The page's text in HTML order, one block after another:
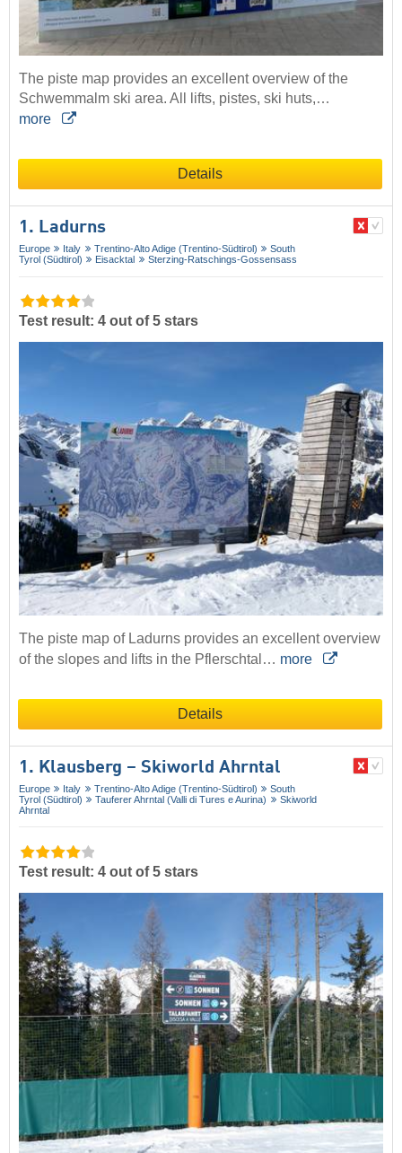
The piste map provides an excellent overview of the
Schwemmalm ski area. All lifts, pistes, ski huts,…
more
Details
1. Ladurns
Europe Italy Trentino-Alto Adige (Trentino-Südtirol)
South
Tyrol (Südtirol)
Eisacktal Sterzing-Ratschings-Gossensass
Test result: 4 out of 5 stars
The piste map of Ladurns provides an excellent overview
of the slopes and lifts in the Pflerschtal… more
Details
1. Klausberg – Skiworld Ahrntal
Europe Italy Trentino-Alto Adige (Trentino-Südtirol)
South
Tyrol (Südtirol)
Tauferer Ahrntal (Valli di Tures e Aurina)
Skiworld
Ahrntal
Test result: 4 out of 5 stars